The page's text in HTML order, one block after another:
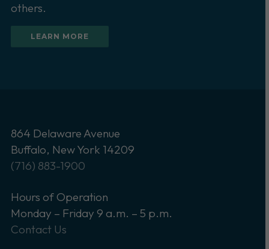
others.
LEARN MORE
864 Delaware Avenue
Buffalo, New York 14209
(716) 883-1900
Hours of Operation
Monday – Friday 9 a.m. – 5 p.m.
Contact Us